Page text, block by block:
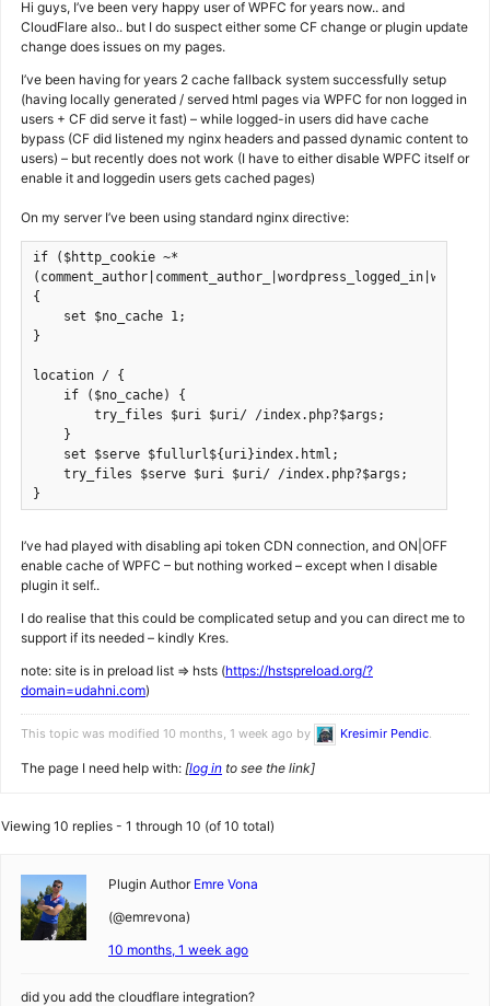
Hi guys, I’ve been very happy user of WPFC for years now.. and
CloudFlare also.. but I do suspect either some CF change or plugin update
change does issues on my pages.
I’ve been having for years 2 cache fallback system successfully setup
(having locally generated / served html pages via WPFC for non logged in
users + CF did serve it fast) – while logged-in users did have cache
bypass (CF did listened my nginx headers and passed dynamic content to
users) – but recently does not work (I have to either disable WPFC itself or
enable it and loggedin users gets cached pages)
On my server I’ve been using standard nginx directive:
if ($http_cookie ~*
{
    set $no_cache 1;
}
location / {
    if ($no_cache) {
        try_files $uri $uri/ /index.php?$args;
    }
    set $serve $fullurl${uri}index.html;
    try_files $serve $uri $uri/ /index.php?$args;
}
I’ve had played with disabling api token CDN connection, and ON|OFF
enable cache of WPFC – but nothing worked – except when I disable
plugin it self..
I do realise that this could be complicated setup and you can direct me to
support if its needed – kindly Kres.
note: site is in preload list => hsts (https://hstspreload.org/?
domain=udahni.com)
This topic was modified 10 months, 1 week ago by Kresimir Pendic.
The page I need help with: [log in to see the link]
Viewing 10 replies - 1 through 10 (of 10 total)
Plugin Author Emre Vona
(@emrevona)
10 months, 1 week ago
did you add the cloudflare integration?